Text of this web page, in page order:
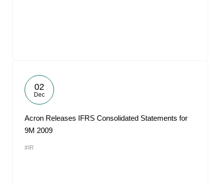
02
Dec
Acron Releases IFRS Consolidated Statements for
9M 2009
#IR